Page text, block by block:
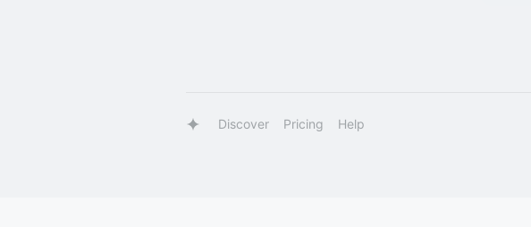
Discover Pricing Help